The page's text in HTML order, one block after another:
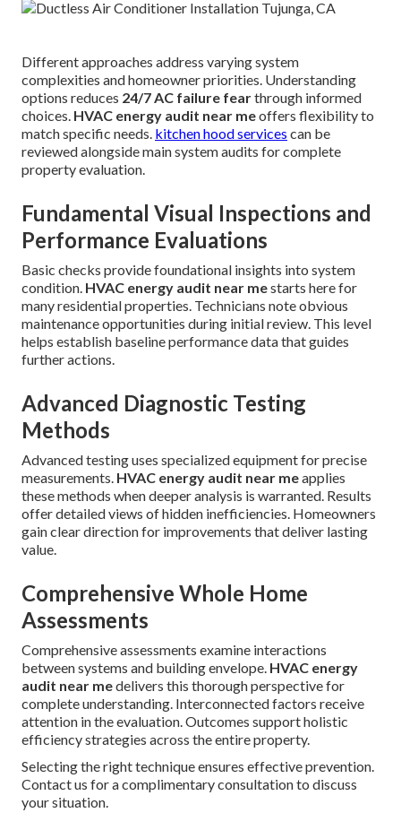
Different approaches address varying system
complexities and homeowner priorities. Understanding
options reduces 24/7 AC failure fearthrough informed
choices. HVAC energy audit near meoffers flexibility to
match specific needs. kitchen hood services can be
reviewed alongside main system audits for complete
property evaluation.
Fundamental Visual Inspections and
Performance Evaluations
Basic checks provide foundational insights into system
condition. HVAC energy audit near mestarts here for
many residential properties. Technicians note obvious
maintenance opportunities during initial review. This level
helps establish baseline performance data that guides
further actions.
Advanced Diagnostic Testing
Methods
Advanced testing uses specialized equipment for precise
measurements. HVAC energy audit near meapplies
these methods when deeper analysis is warranted. Results
offer detailed views of hidden inefficiencies. Homeowners
gain clear direction for improvements that deliver lasting
value.
Comprehensive Whole Home
Assessments
Comprehensive assessments examine interactions
between systems and building envelope. HVAC energy
audit near medelivers this thorough perspective for
complete understanding. Interconnected factors receive
attention in the evaluation. Outcomes support holistic
efficiency strategies across the entire property.
Selecting the right technique ensures effective prevention.
Contact us for a complimentary consultation to discuss
your situation.